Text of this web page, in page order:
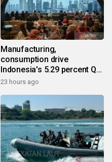
Manufacturing,
consumption drive
Indonesia's 5.29 percent Q2
growth
23 hours ago